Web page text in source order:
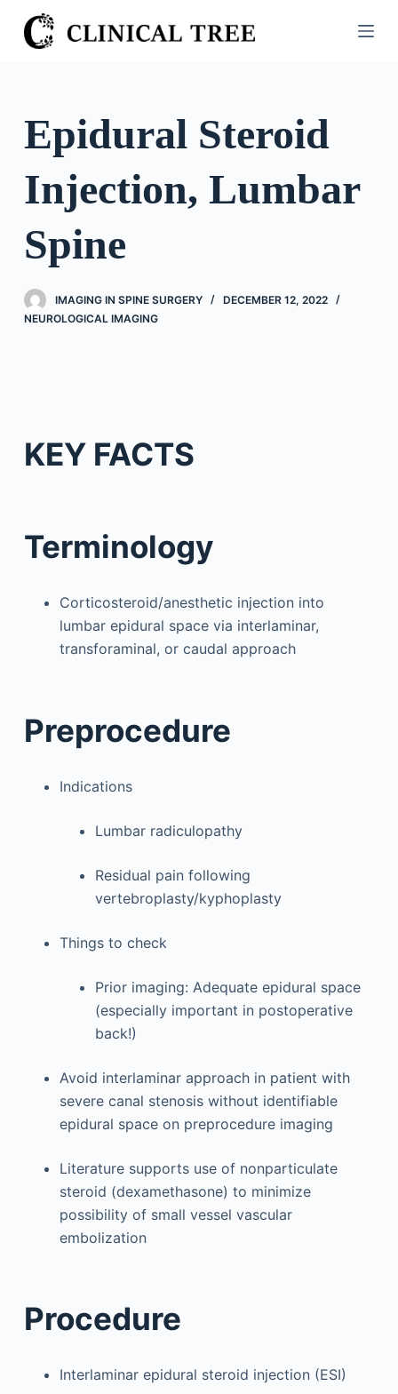
S
k
o
n
Epidural Steroid
Injection, Lumbar
Spine
IMAGING IN SPINE SURGERY
DECEMBER 12, 2022
NEUROLOGICAL IMAGING
KEY FACTS
Terminology
Corticosteroid/anesthetic injection into
lumbar epidural space via interlaminar,
transforaminal, or caudal approach
Preprocedure
Indications
Lumbar radiculopathy
Residual pain following
vertebroplasty/kyphoplasty
Things to check
Prior imaging: Adequate epidural space
(especially important in postoperative
back!)
Avoid interlaminar approach in patient with
severe canal stenosis without identifiable
epidural space on preprocedure imaging
Literature supports use of nonparticulate
steroid (dexamethasone) to minimize
possibility of small vessel vascular
embolization
Procedure
Interlaminar epidural steroid injection (ESI)